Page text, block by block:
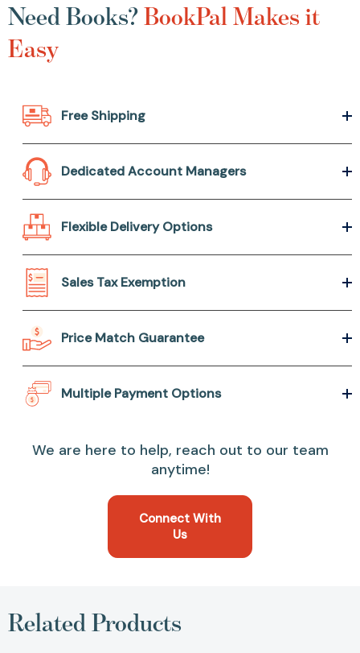
Need Books?BookPal Makes it
Easy
Free Shipping
Dedicated Account Managers
Flexible Delivery Options
Sales Tax Exemption
Price Match Guarantee
Multiple Payment Options
We are here to help, reach out to our team
anytime!
Connect With
Us
Related Products